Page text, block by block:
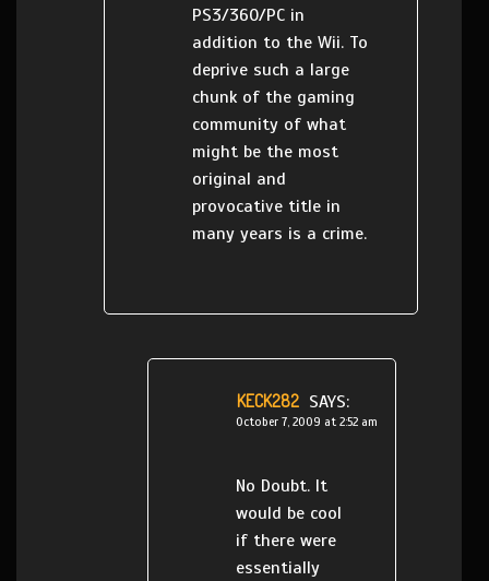
PS3/360/PC in
addition to the Wii. To
deprive such a large
chunk of the gaming
community of what
might be the most
original and
provocative title in
many years is a crime.
KECK282 SAYS:
October 7, 2009 at 2:52 am
No Doubt. It
would be cool
if there were
essentially